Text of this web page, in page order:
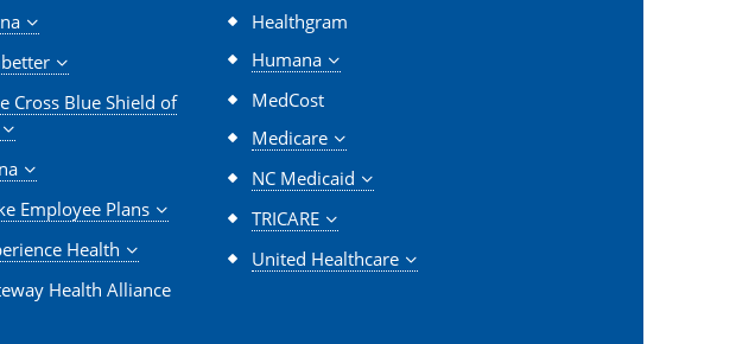
Cross Blue Shield of
Employee Plans
Health
Health Alliance
Healthgram
Humana
MedCost
Medicare
NC Medicaid
TRICARE
United Healthcare